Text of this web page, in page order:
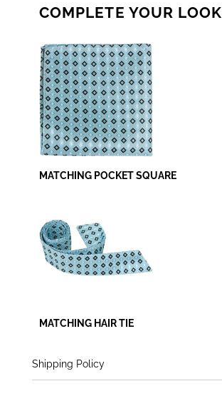
COMPLETE YOUR LOOK
MATCHING POCKET SQUARE
MATCHING HAIR TIE
Shipping Policy